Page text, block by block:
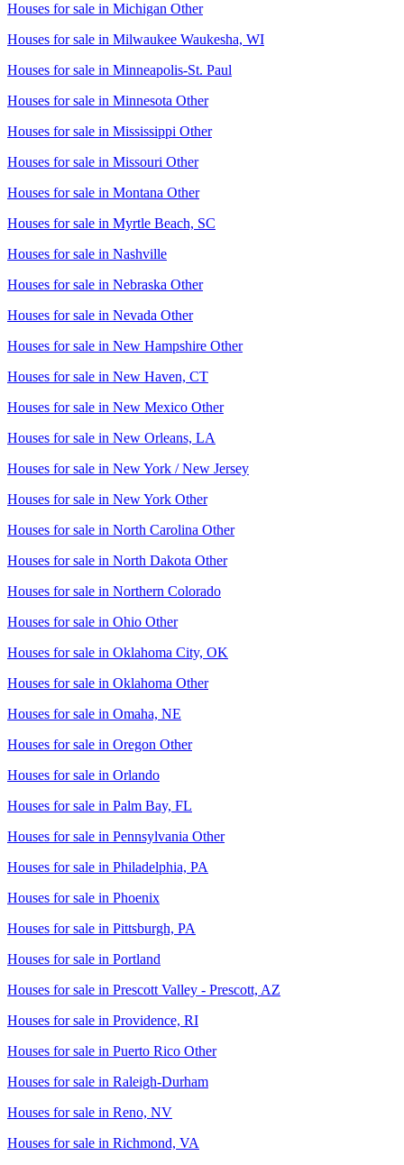
Houses for sale in Michigan Other
Houses for sale in Milwaukee Waukesha, WI
Houses for sale in Minneapolis-St. Paul
Houses for sale in Minnesota Other
Houses for sale in Mississippi Other
Houses for sale in Missouri Other
Houses for sale in Montana Other
Houses for sale in Myrtle Beach, SC
Houses for sale in Nashville
Houses for sale in Nebraska Other
Houses for sale in Nevada Other
Houses for sale in New Hampshire Other
Houses for sale in New Haven, CT
Houses for sale in New Mexico Other
Houses for sale in New Orleans, LA
Houses for sale in New York / New Jersey
Houses for sale in New York Other
Houses for sale in North Carolina Other
Houses for sale in North Dakota Other
Houses for sale in Northern Colorado
Houses for sale in Ohio Other
Houses for sale in Oklahoma City, OK
Houses for sale in Oklahoma Other
Houses for sale in Omaha, NE
Houses for sale in Oregon Other
Houses for sale in Orlando
Houses for sale in Palm Bay, FL
Houses for sale in Pennsylvania Other
Houses for sale in Philadelphia, PA
Houses for sale in Phoenix
Houses for sale in Pittsburgh, PA
Houses for sale in Portland
Houses for sale in Prescott Valley - Prescott, AZ
Houses for sale in Providence, RI
Houses for sale in Puerto Rico Other
Houses for sale in Raleigh-Durham
Houses for sale in Reno, NV
Houses for sale in Richmond, VA